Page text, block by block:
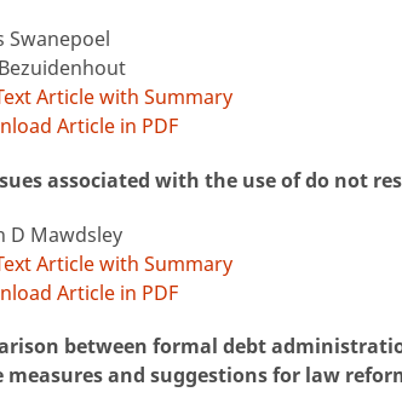
Article with Summary
Article in PDF
associated with the use of do not
Mawdsley
Article with Summary
Article in PDF
between formal debt
measures and suggestions for law